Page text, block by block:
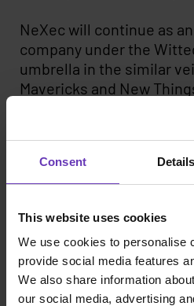
Consent Details
This website uses cookies
We use cookies to personalise
provide social media features
We also share information
our social media, advertising
NeXec will continue as
company under the
umbrella in the similar
Mavericks and New
personnel and its own
employment contracts,
and client relationships
changes.
This purchase helps us
growth we’ve had. With
got more ways to create
keep our customers